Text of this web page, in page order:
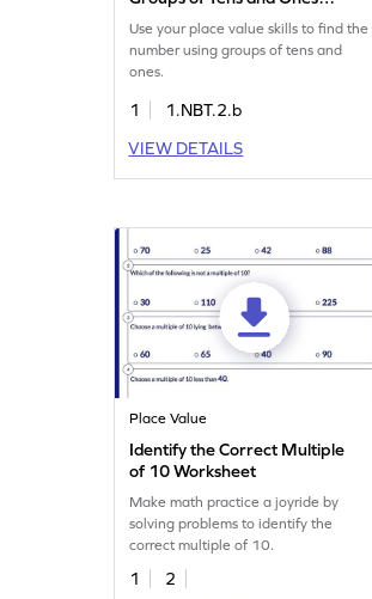
Use your place value skills to find the
number using groups of tens and
ones.
1
1.NBT.2.b
VIEW DETAILS
Place Value
Identify the Correct Multiple
of 10 Worksheet
Make math practice a joyride by
solving problems to identify the
correct multiple of 10.
1
2